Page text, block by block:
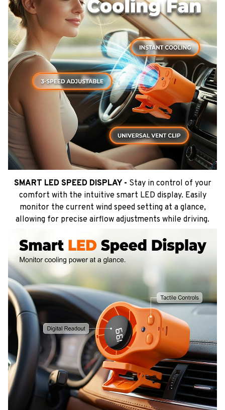
SMART LED SPEED DISPLAY - Stay in control of your
comfort with the intuitive smart LED display. Easily
monitor the current wind speed setting at a glance,
allowing for precise airflow adjustments while driving.